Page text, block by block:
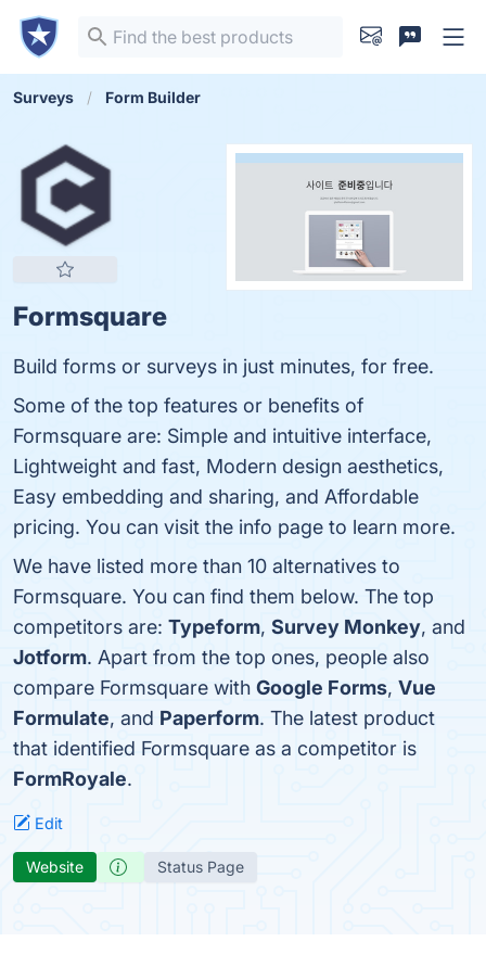
Surveys Form Builder
Formsquare
Build forms or surveys in just minutes, for free.
Some of the top features or benefits of
Formsquare are: Simple and intuitive interface,
Lightweight and fast, Modern design aesthetics,
Easy embedding and sharing, and Affordable
pricing. You can visit the info page to learn more.
We have listed more than 10 alternatives to
Formsquare. You can find them below. The top
competitors are: Typeform, Survey Monkey, and
Jotform. Apart from the top ones, people also
compare Formsquare with Google Forms, Vue
Formulate, and Paperform. The latest product
that identified Formsquare as a competitor is
FormRoyale.
Edit
Website Status Page